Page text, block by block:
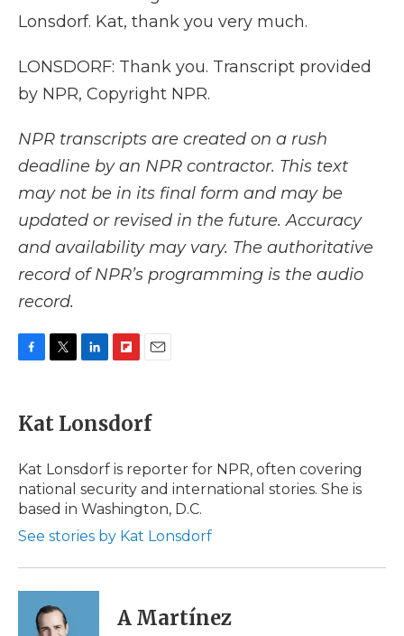
Lonsdorf. Kat, thank you very much.
LONSDORF: Thank you. Transcript provided
by NPR, Copyright NPR.
NPR transcripts are created on a rush
deadline by an NPR contractor. This text
may not be in its final form and may be
updated or revised in the future. Accuracy
and availability may vary. The authoritative
record of NPR’s programming is the audio
record.
e
b
o
t
t
k
e
I
p
b
a
d
i
l
Kat Lonsdorf
Kat Lonsdorf is reporter for NPR, often covering
national security and international stories. She is
based in Washington, D.C.
See stories by Kat Lonsdorf
A Martínez